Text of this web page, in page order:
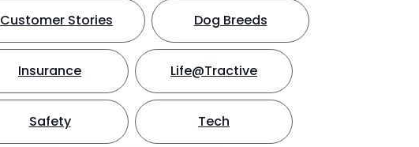
Customer Stories Dog Breeds
Insurance Life@Tractive
Safety Tech